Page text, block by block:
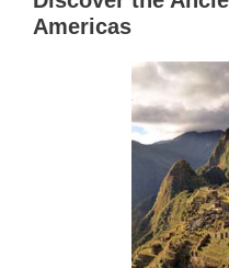
Americas